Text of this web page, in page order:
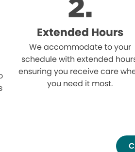
Extended Hours
We accommodate to your
schedule with extended
ensuring you receive care
you need it most.